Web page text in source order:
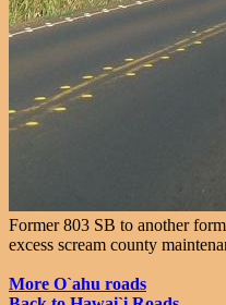
Former 803 SB to another
excess scream county
More O`ahu roads